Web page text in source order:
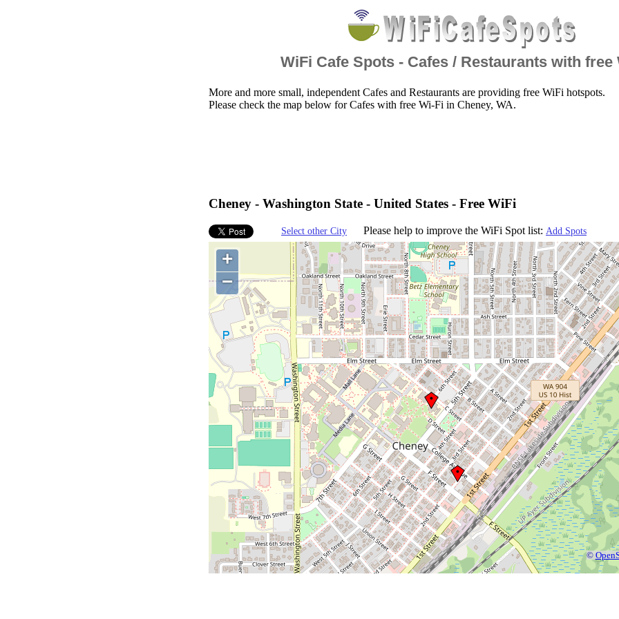
WiFi Cafe Spots - Cafes / Restaurants with free
More and more small, independent Cafes and Restaurants are providing free WiFi hotspots.
Please check the map below for Cafes with free Wi-Fi in Cheney, WA.
Cheney - Washington State - United States - Free WiFi
Select other City Please help to improve the WiFi Spot list: Add Spots
+
−
©